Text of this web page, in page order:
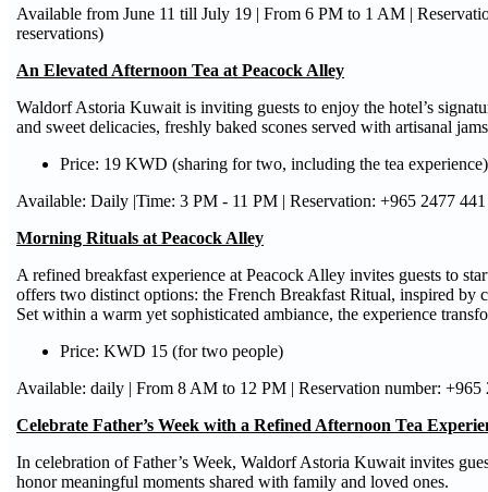
Available from June 11 till July 19 | From 6 PM to 1 AM |
reservations)
An Elevated Afternoon Tea at Peacock Alley
Waldorf Astoria Kuwait is inviting guests to enjoy the hotel’s
and sweet delicacies, freshly baked scones served with artisanal
Price: 19 KWD (sharing for two, including the tea
Available: Daily |Time: 3 PM - 11 PM | Reservation: +965 2477 441
Morning Rituals at Peacock Alley
A refined breakfast experience at Peacock Alley invites guests to
offers two distinct options: the French Breakfast Ritual, inspired by
Set within a warm yet sophisticated ambiance, the experience
Price: KWD 15 (for two people)
Available: daily | From 8 AM to 12 PM | Reservation number: +965
Celebrate Father’s Week with a Refined Afternoon Tea
In celebration of Father’s Week, Waldorf Astoria Kuwait invites
honor meaningful moments shared with family and loved ones.